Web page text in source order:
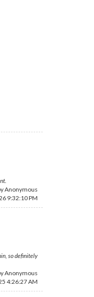
Anonymous
9:32:10 PM
so definitely
Anonymous
4:26:27 AM